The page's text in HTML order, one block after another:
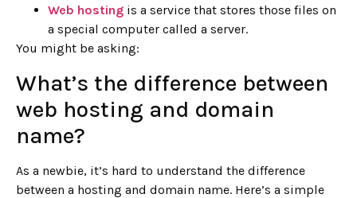
Web hosting is a service that stores those files on
a special computer called a server.
You might be asking:
What’s the difference between
web hosting and domain
name?
As a newbie, it’s hard to understand the difference
between a hosting and domain name. Here’s a simple